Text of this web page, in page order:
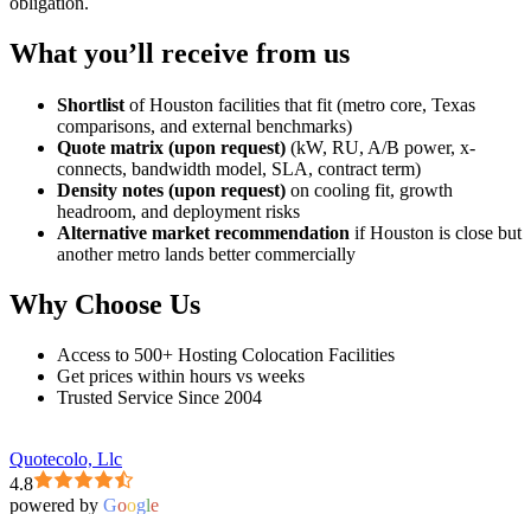
What you’ll receive from us
Shortlist of Houston facilities that fit (metro core, Texas
comparisons, and external benchmarks)
Quote matrix (upon request) (kW, RU, A/B power, x-
connects, bandwidth model, SLA, contract term)
Density notes (upon request) on cooling fit, growth
headroom, and deployment risks
Alternative market recommendation if Houston is close but
another metro lands better commercially
Why Choose Us
Access to 500+ Hosting Colocation Facilities
Get prices within hours vs weeks
Trusted Service Since 2004
Quotecolo, Llc
4.8
powered by Google